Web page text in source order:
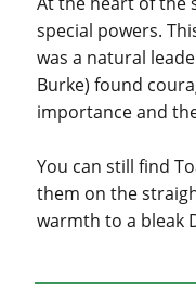
special powers.
was a natural
Burke) found
importance and
You can still find
them on the
warmth to a bleak